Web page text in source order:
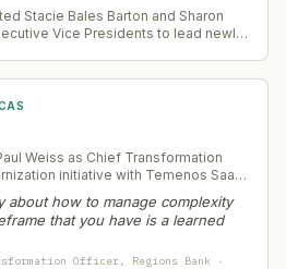
Stacie Bales Barton and Sharon
Vice Presidents to lead newly
Both appointments follow the
138 branches across the Central
Weiss as Chief Transformation
initiative with Temenos SaaS
of large-scale technology
and engineering background to
year bank core replacement
about how to manage complexity
that you have is a learned
Officer, Regions Bank ·